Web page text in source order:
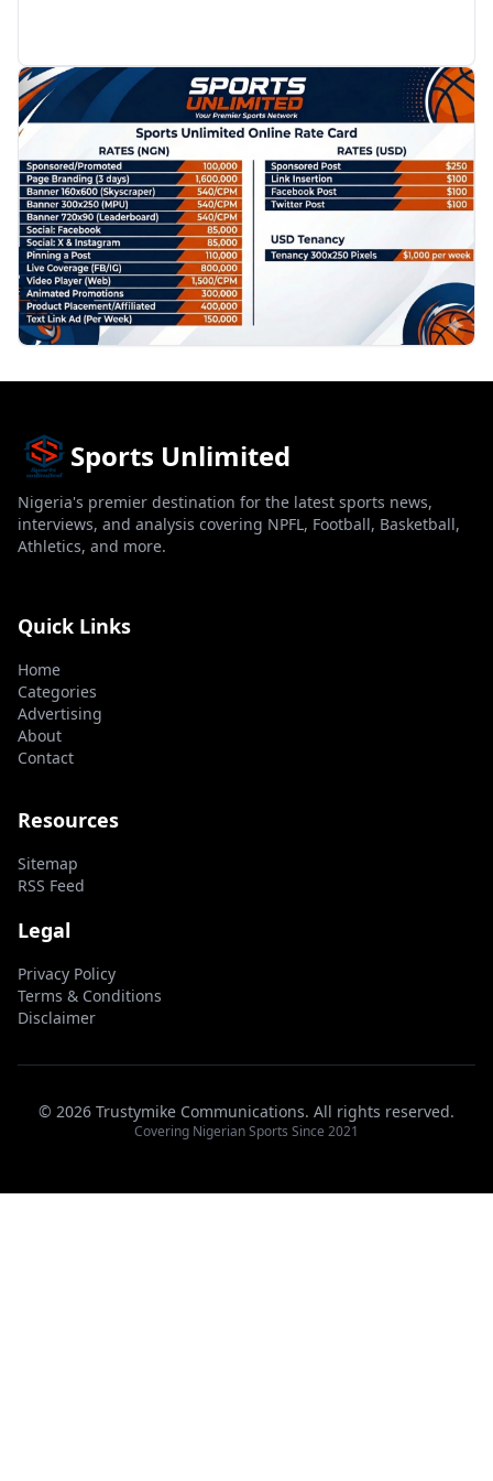
PROMOTION
Sports Unlimited
Nigeria's premier destination for the latest sports news,
interviews, and analysis covering NPFL, Football, Basketball,
Athletics, and more.
Quick Links
Home
Categories
Advertising
About
Contact
Resources
Sitemap
RSS Feed
Legal
Privacy Policy
Terms & Conditions
Disclaimer
© 2026 Trustymike Communications. All rights reserved.
Covering Nigerian Sports Since 2021